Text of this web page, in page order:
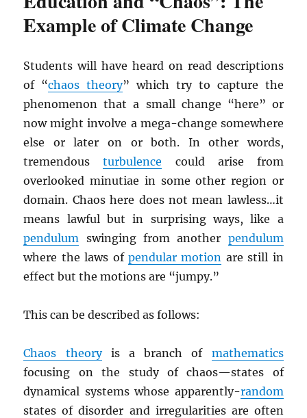
Example of Climate Change
Students will have heard on read descriptions
of “chaos theory” which try to capture the
phenomenon that a small change “here” or
now might involve a mega-change somewhere
else or later on or both. In other words,
tremendousturbulence could arise from
overlooked minutiae in some other region or
domain. Chaos here does not mean lawless…it
means lawful but in surprising ways, like a
pendulum swinging from another pendulum
where the laws of pendular motion are still in
effect but the motions are “jumpy.”
This can be described as follows:
Chaos theoryis a branch of mathematics
focusing on the study of chaos—states of
dynamical systems whose apparently-random
states of disorder and irregularities are often